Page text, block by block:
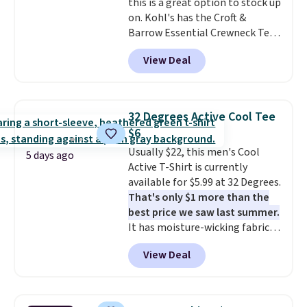
on. Kohl's has the Croft &
Barrow Essential Crewneck Tee
for $7.79 in six colors.
Comparable basic crewneck tees
run $11-$15, making this a
staple. Soft with a touch of
stretch, it features a classic
crew neckline and a relaxed,
easy-to-layer fit that's just as
comfortable under a cardigan as
it is paired with shorts or jeans.
Whether you're refreshing
your everyday basics or
grabbing a few extras for the
season, this is an easy one to
toss in your cart.
View Deal
5 days ago
32 Degrees Active Cool Tee
$6
Usually $22, this men's Cool
Active T-Shirt is currently
available for $5.99 at 32 Degrees.
That's only $1 more than the
best price we saw last summer.
It has moisture-wicking fabric
and four-way stretch to make
you as comfortable as possible
in the warmer months. Shipping
you use our promo code BRAD24
View Deal